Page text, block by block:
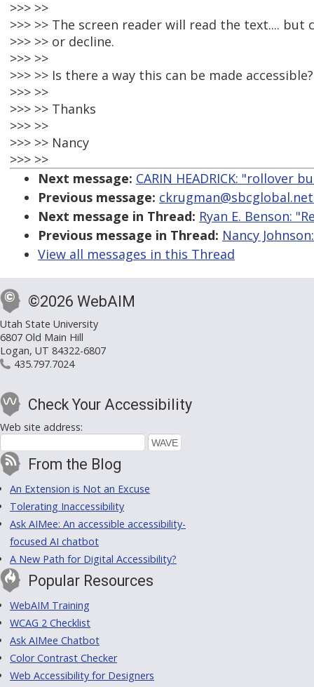
>>> >>
>>> >> The screen reader will read the text....
>>> >> or decline.
>>> >>
>>> >> Is there a way this can be made accessible?
>>> >>
>>> >> Thanks
>>> >>
>>> >> Nancy
>>> >>
Next message: CARIN HEADRICK: "rollover
Previous message:
Next message in Thread: Ryan E. Benson:
Previous message in Thread: Nancy
View all messages in this Thread
©2026 WebAIM
Utah State University
6807 Old Main Hill
Logan, UT 84322-6807
435.797.7024
Check Your Accessibility
Web site address:
From the Blog
An Extension is Not an Excuse
Tolerating Inaccessibility
Ask AIMee: An accessible accessibility-
focused AI chatbot
A New Path for Digital Accessibility?
Popular Resources
WebAIM Training
WCAG 2 Checklist
Ask AIMee Chatbot
Color Contrast Checker
Web Accessibility for Designers